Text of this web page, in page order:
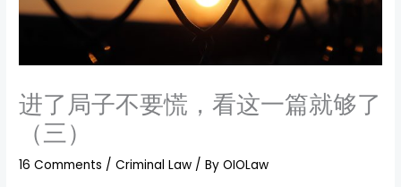
进了局子不要慌，看这一篇就够了
（三）
16 Comments /Criminal Law / ByOIOLaw